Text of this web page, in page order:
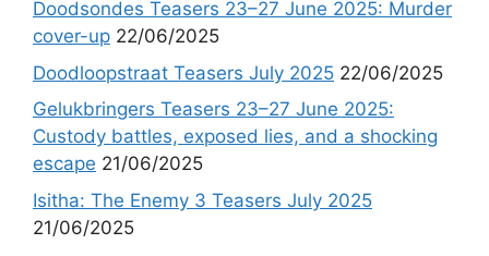
Doodsondes Teasers 23–27 June 2025: Murder
cover-up 22/06/2025
Doodloopstraat Teasers July 2025 22/06/2025
Gelukbringers Teasers 23–27 June 2025:
Custody battles, exposed lies, and a shocking
escape 21/06/2025
Isitha: The Enemy 3 Teasers July 2025
21/06/2025